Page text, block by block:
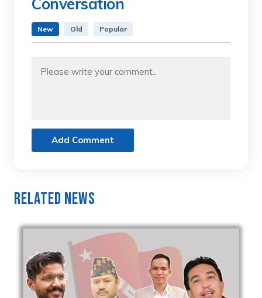
Conversation
New Old Popular
Add Comment
Related News